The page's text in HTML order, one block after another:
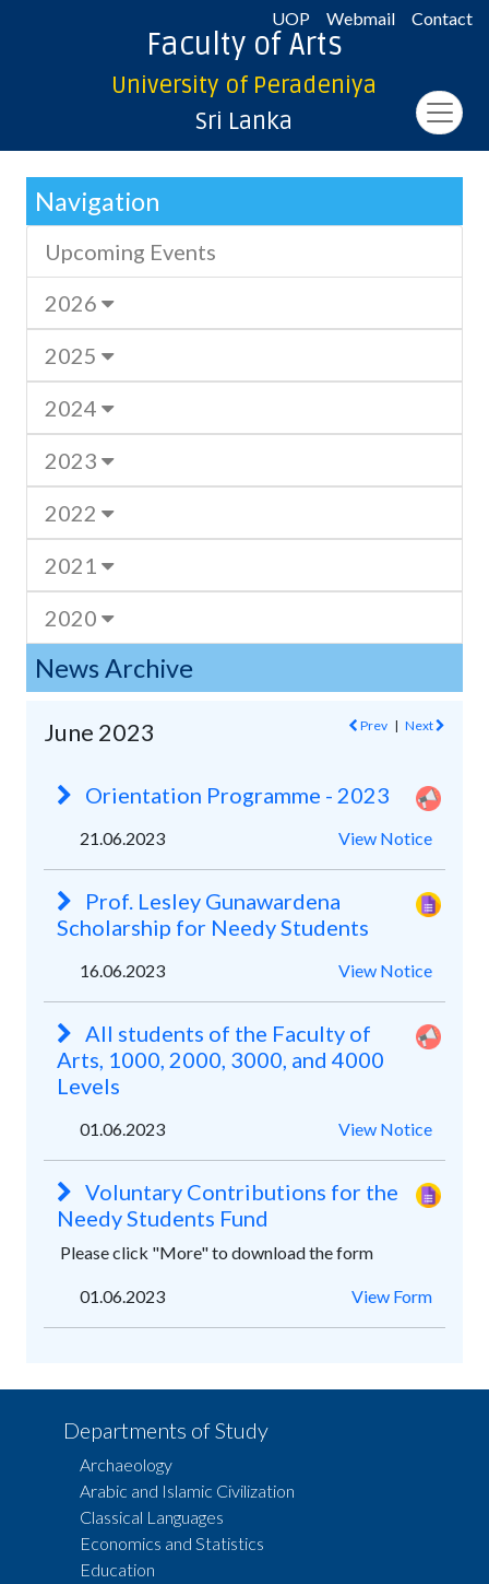
UOP Webmail Contact
Faculty of Arts
University of Peradeniya
Sri Lanka
Navigation
Upcoming Events
2026
2025
2024
2023
2022
2021
2020
News Archive
June 2023 Prev | Next
Orientation Programme - 2023
21.06.2023 View Notice
Prof. Lesley Gunawardena
Scholarship for Needy Students
16.06.2023 View Notice
All students of the Faculty of
Arts, 1000, 2000, 3000, and 4000
Levels
01.06.2023 View Notice
Voluntary Contributions for the
Needy Students Fund
Please click "More" to download the form
01.06.2023 View Form
Departments of Study
Archaeology
Arabic and Islamic Civilization
Classical Languages
Economics and Statistics
Education